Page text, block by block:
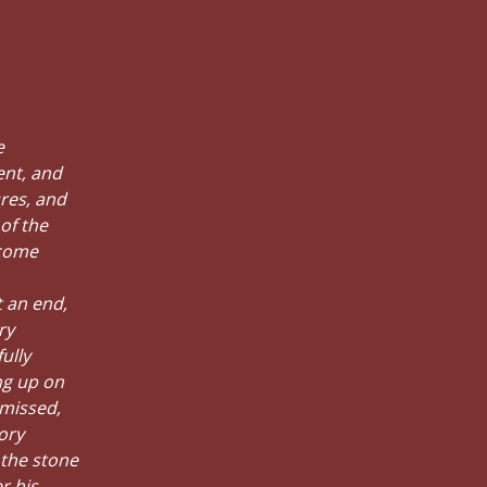
and
and
the
end,
up on
stone